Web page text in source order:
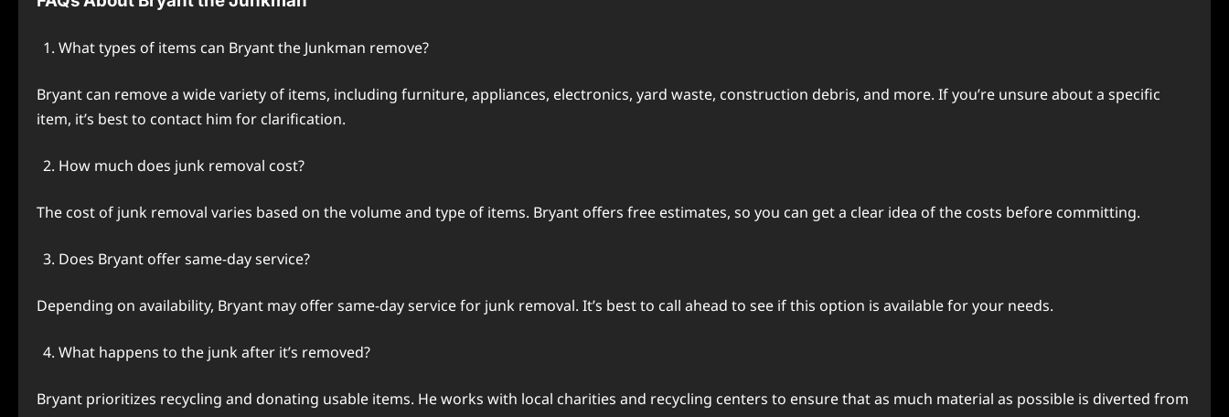
What types of items can Bryant the Junkman remove?
Bryant can remove a wide variety of items, including furniture, appliances, electronics, yard waste, construction debris, and more. If you’re unsure about a specific
item, it’s best to contact him for clarification.
How much does junk removal cost?
The cost of junk removal varies based on the volume and type of items. Bryant offers free estimates, so you can get a clear idea of the costs before committing.
Does Bryant offer same-day service?
Depending on availability, Bryant may offer same-day service for junk removal. It’s best to call ahead to see if this option is available for your needs.
What happens to the junk after it’s removed?
Bryant prioritizes recycling and donating usable items. He works with local charities and recycling centers to ensure that as much material as possible is diverted from